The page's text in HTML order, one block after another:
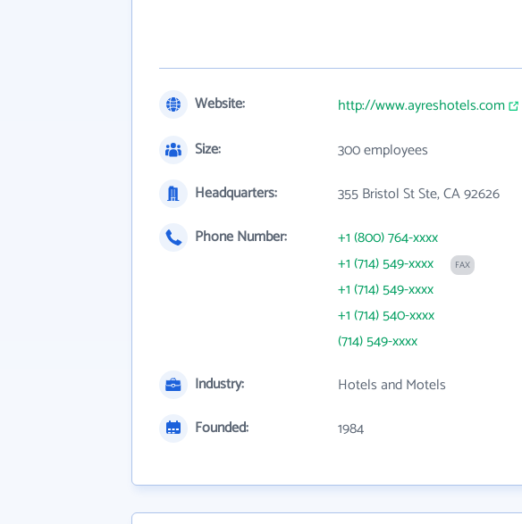
Website:
http://www.ayreshotels.com
Size:
300 employees
Headquarters:
355 Bristol St Ste, CA 92626
Phone Number:
+1 (800) 764-xxxx
+1 (714) 549-xxxx
FAX
+1 (714) 549-xxxx
+1 (714) 540-xxxx
(714) 549-xxxx
Industry:
Hotels and Motels
Founded:
1984